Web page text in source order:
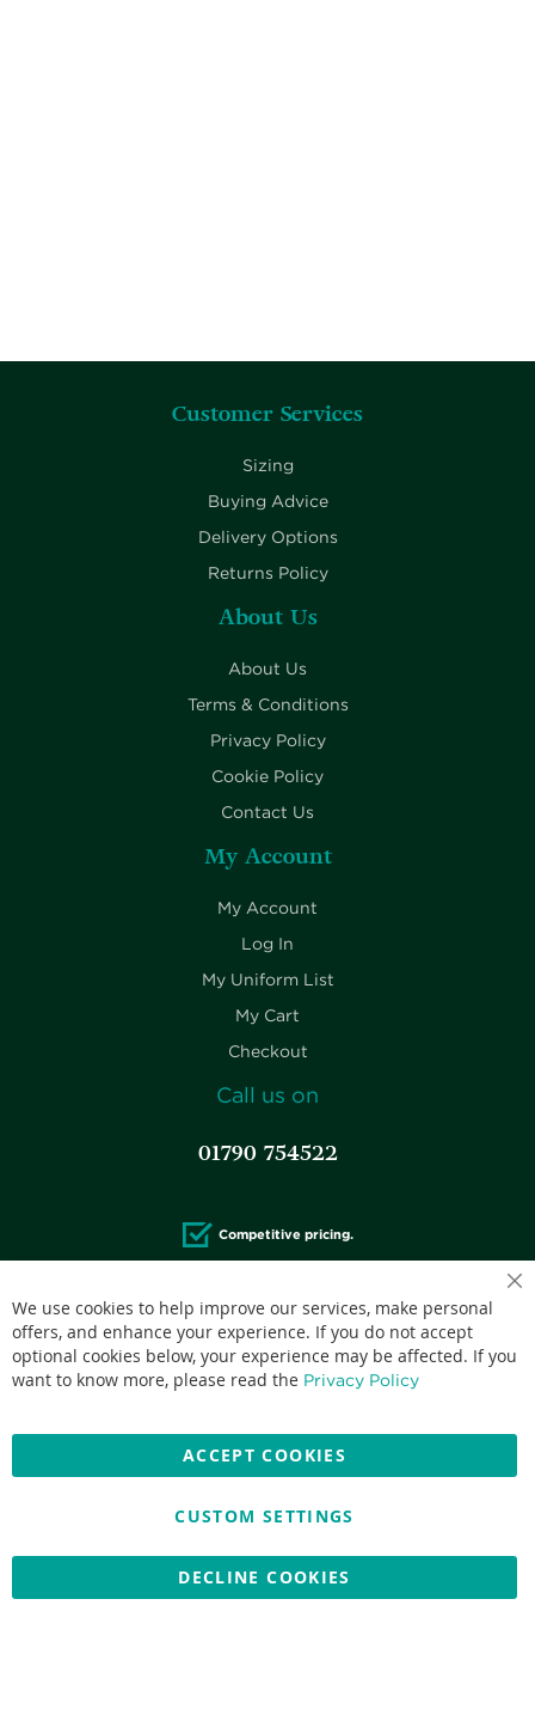
Customer Services
Sizing
Buying Advice
Delivery Options
Returns Policy
About Us
About Us
Terms & Conditions
Privacy Policy
Cookie Policy
Contact Us
My Account
My Account
Log In
My Uniform List
My Cart
Checkout
Call us on
01790 754522
Competitive pricing.
Accepted credit cards:
Copyright © 2026 Nationwide School Uniforms Ltd. Reg Company
We use cookies to help improve our services, make personal
offers, and enhance your experience. If you do not accept
optional cookies below, your experience may be affected. If you
want to know more, please read the Privacy Policy
ACCEPT COOKIES
CUSTOM SETTINGS
DECLINE COOKIES